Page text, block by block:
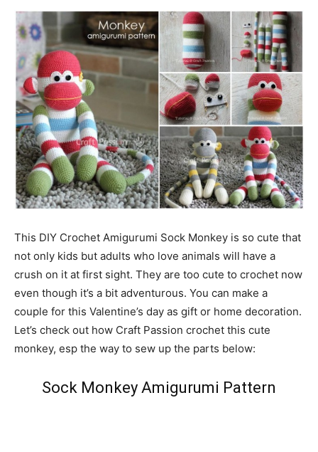
This DIY Crochet Amigurumi Sock Monkey is so cute that
not only kids but adults who love animals will have a
crush on it at first sight. They are too cute to crochet now
even though it’s a bit adventurous. You can make a
couple for this Valentine’s day as gift or home decoration.
Let’s check out how Craft Passion crochet this cute
monkey, esp the way to sew up the parts below:
Sock Monkey Amigurumi Pattern